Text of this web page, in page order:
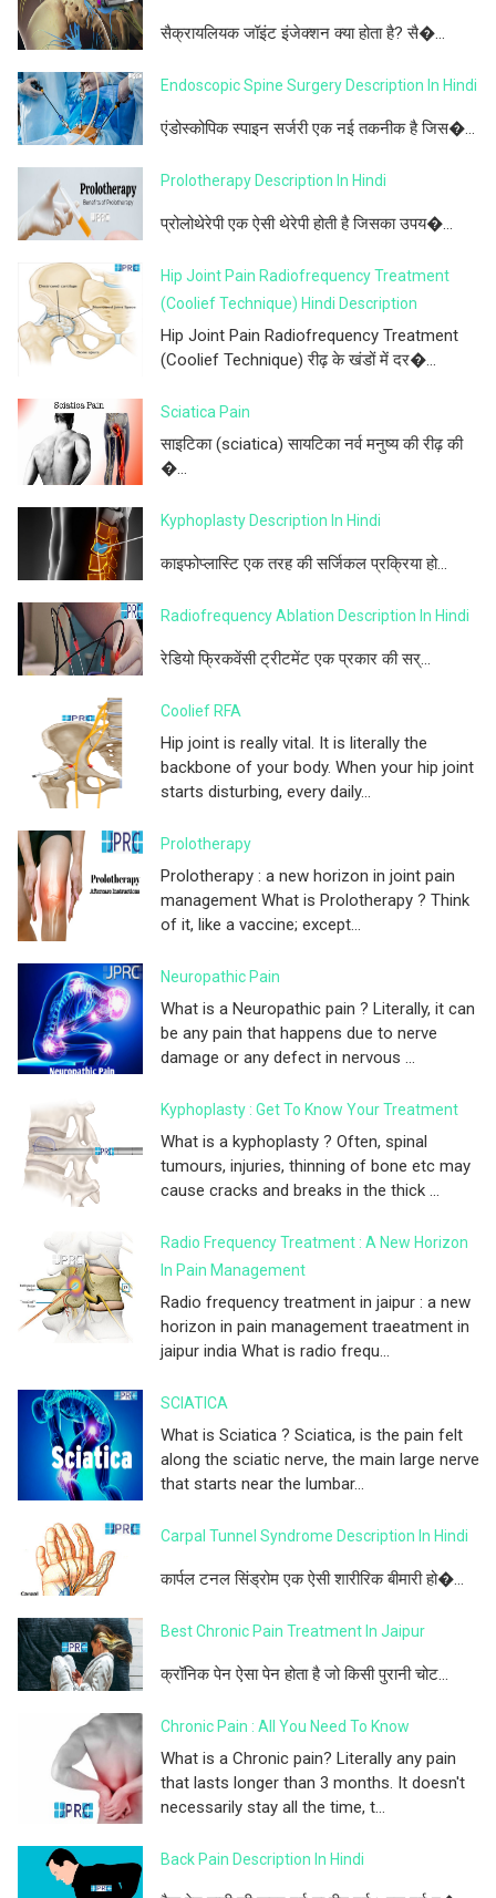
सैक्रायलियक जॉइंट इंजेक्शन क्या होता है? सै�...
Endoscopic Spine Surgery Description In Hindi
एंडोस्कोपिक स्पाइन सर्जरी एक नई तकनीक है जिस�...
Prolotherapy Description In Hindi
प्रोलोथेरेपी एक ऐसी थेरेपी होती है जिसका उपय�...
Hip Joint Pain Radiofrequency Treatment
(Coolief Technique) Hindi Description
Hip Joint Pain Radiofrequency Treatment
(Coolief Technique) रीढ़ के खंडों में दर�...
Sciatica Pain
साइटिका (sciatica) सायटिका नर्व मनुष्य की रीढ़ की
�...
Kyphoplasty Description In Hindi
काइफोप्लास्टि एक तरह की सर्जिकल प्रक्रिया हो...
Radiofrequency Ablation Description In Hindi
रेडियो फ्रिकवेंसी ट्रीटमेंट एक प्रकार की सर्...
Coolief RFA
Hip joint is really vital. It is literally the
backbone of your body. When your hip joint
starts disturbing, every daily...
Prolotherapy
Prolotherapy : a new horizon in joint pain
management What is Prolotherapy ? Think
of it, like a vaccine; except...
Neuropathic Pain
What is a Neuropathic pain ? Literally, it can
be any pain that happens due to nerve
damage or any defect in nervous ...
Kyphoplasty : Get To Know Your Treatment
What is a kyphoplasty ? Often, spinal
tumours, injuries, thinning of bone etc may
cause cracks and breaks in the thick ...
Radio Frequency Treatment : A New Horizon
In Pain Management
Radio frequency treatment in jaipur : a new
horizon in pain management traeatment in
jaipur india What is radio frequ...
SCIATICA
What is Sciatica ? Sciatica, is the pain felt
along the sciatic nerve, the main large nerve
that starts near the lumbar...
Carpal Tunnel Syndrome Description In Hindi
कार्पल टनल सिंड्रोम एक ऐसी शारीरिक बीमारी हो�...
Best Chronic Pain Treatment In Jaipur
क्रॉनिक पेन ऐसा पेन होता है जो किसी पुरानी चोट...
Chronic Pain : All You Need To Know
What is a Chronic pain? Literally any pain
that lasts longer than 3 months. It doesn't
necessarily stay all the time, t...
Back Pain Description In Hindi